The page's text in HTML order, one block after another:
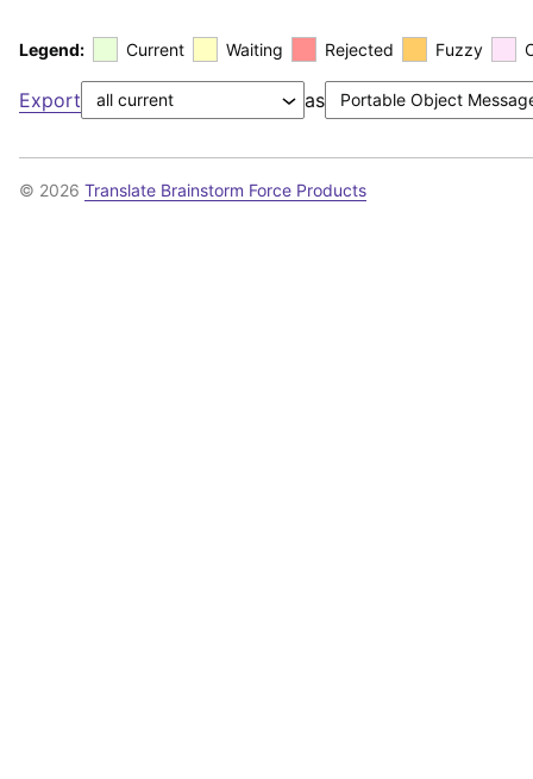
Legend: Current Waiting Rejected Fuzzy
Export as
© 2026 Translate Brainstorm Force Products